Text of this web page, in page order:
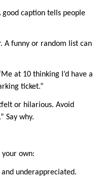
good caption tells people
A funny or random list can
at 10 thinking I’d have a
ticket.”
or hilarious. Avoid
Say why.
your own:
underappreciated.